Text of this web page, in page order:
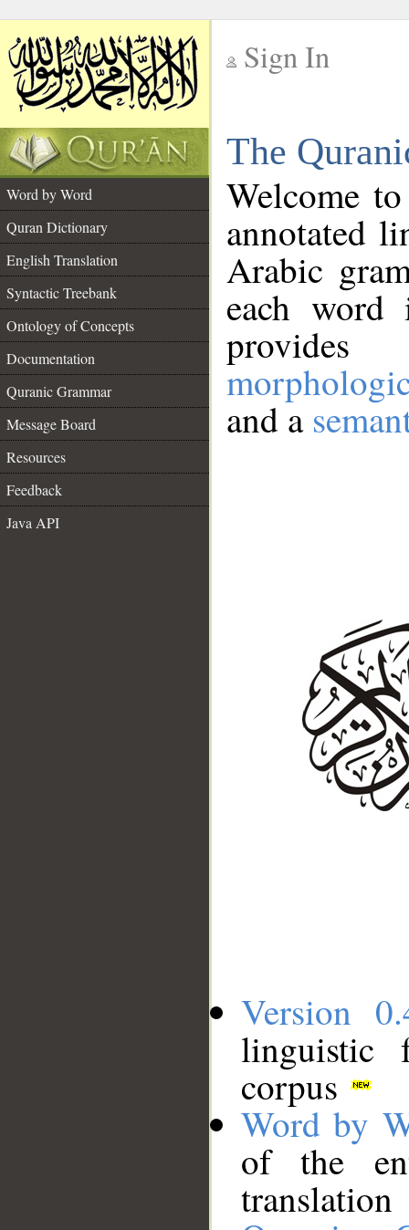
Sign In
The
Word by Word
Quran Dictionary
English Translation
Syntactic Treebank
Ontology of Concepts
Documentation
Quranic Grammar
Message Board
Resources
Feedback
Java API
Welcome
annotated
Arabic
each
and a
Version
linguistic
corpus
Word by
of the
translation